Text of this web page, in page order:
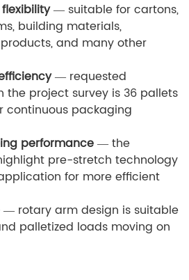
— suitable for cartons,
building materials,
and many other
— requested
project survey is 36 pallets
continuous packaging
performance— the
pre-stretch technology
for more efficient
— rotary arm design is suitable
palletized loads moving on